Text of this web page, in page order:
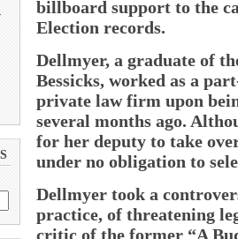
billboard support to the
Election records.
Dellmyer, a graduate of
Bessicks, worked as a
private law firm upon
several months ago.
for her deputy to take
under no obligation to
Dellmyer took a
practice, of threatening
critic of the former “A